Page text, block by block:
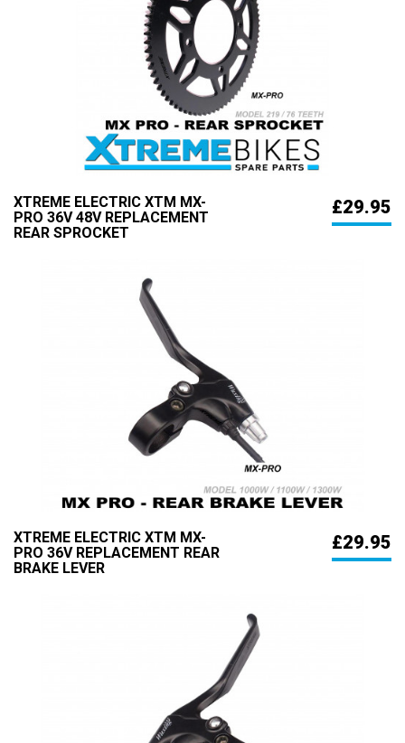
XTREME ELECTRIC XTM MX-
PRO 36V 48V REPLACEMENT
REAR SPROCKET
£29.95
XTREME ELECTRIC XTM MX-
PRO 36V REPLACEMENT REAR
BRAKE LEVER
£29.95